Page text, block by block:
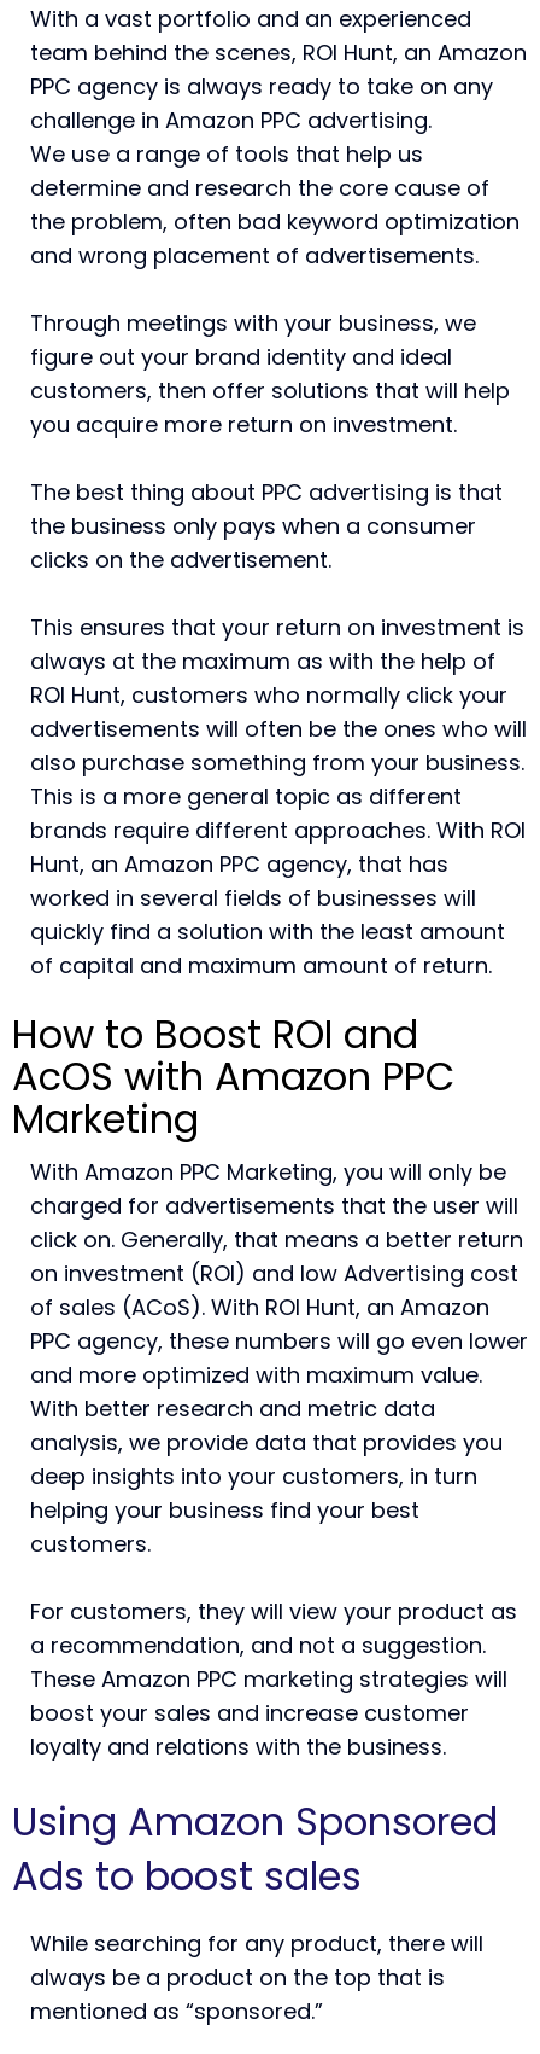
With a vast portfolio and an experienced
team behind the scenes, ROI Hunt, an Amazon
PPC agency is always ready to take on any
challenge in Amazon PPC advertising.
We use a range of tools that help us
determine and research the core cause of
the problem, often bad keyword optimization
and wrong placement of advertisements.
Through meetings with your business, we
figure out your brand identity and ideal
customers, then offer solutions that will help
you acquire more return on investment.
The best thing about PPC advertising is that
the business only pays when a consumer
clicks on the advertisement.
This ensures that your return on investment is
always at the maximum as with the help of
ROI Hunt, customers who normally click your
advertisements will often be the ones who will
also purchase something from your business.
This is a more general topic as different
brands require different approaches. With ROI
Hunt, an Amazon PPC agency, that has
worked in several fields of businesses will
quickly find a solution with the least amount
of capital and maximum amount of return.
How to Boost ROI and
AcOS with Amazon PPC
Marketing
With Amazon PPC Marketing, you will only be
charged for advertisements that the user will
click on. Generally, that means a better return
on investment (ROI) and low Advertising cost
of sales (ACoS). With ROI Hunt, an Amazon
PPC agency, these numbers will go even lower
and more optimized with maximum value.
With better research and metric data
analysis, we provide data that provides you
deep insights into your customers, in turn
helping your business find your best
customers.
For customers, they will view your product as
a recommendation, and not a suggestion.
These Amazon PPC marketing strategies will
boost your sales and increase customer
loyalty and relations with the business.
Using Amazon Sponsored
Ads to boost sales
While searching for any product, there will
always be a product on the top that is
mentioned as “sponsored.”